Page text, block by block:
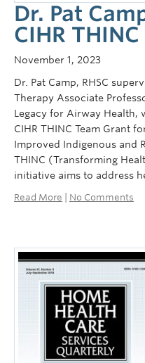
Dr. Pat
CIHR
November 1, 2023
Dr. Pat Camp, RHSC
Therapy Associate
Legacy for Airway Health,
CIHR THINC Team Grant
Improved Indigenous and
THINC (Transforming
initiative aims to address
Read More No Comments